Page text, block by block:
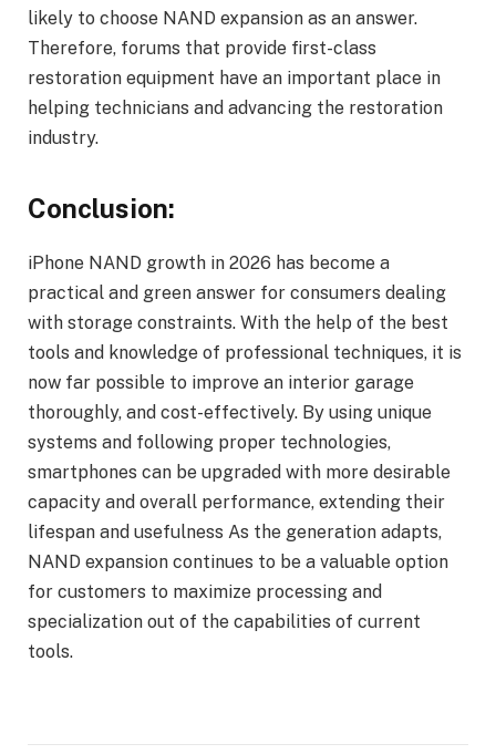
likely to choose NAND expansion as an answer.
Therefore, forums that provide first-class
restoration equipment have an important place in
helping technicians and advancing the restoration
industry.
Conclusion:
iPhone NAND growth in 2026 has become a
practical and green answer for consumers dealing
with storage constraints. With the help of the best
tools and knowledge of professional techniques, it is
now far possible to improve an interior garage
thoroughly, and cost-effectively. By using unique
systems and following proper technologies,
smartphones can be upgraded with more desirable
capacity and overall performance, extending their
lifespan and usefulness As the generation adapts,
NAND expansion continues to be a valuable option
for customers to maximize processing and
specialization out of the capabilities of current
tools.